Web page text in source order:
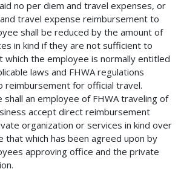
no per diem and travel expenses, or
travel expense reimbursement to
shall be reduced by the amount of
in kind if they are not sufficient to
which the employee is normally entitled
laws and FHWA regulations
reimbursement for official travel.
shall an employee of FHWA traveling of
accept direct reimbursement
organization or services in kind over
that which has been agreed upon by
approving office and the private